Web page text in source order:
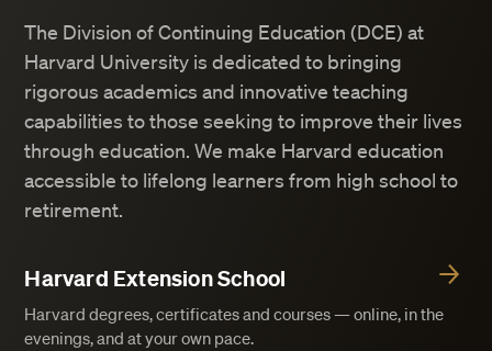
The Division of Continuing Education (DCE) at
Harvard University is dedicated to bringing
rigorous academics and innovative teaching
capabilities to those seeking to improve their lives
through education. We make Harvard education
accessible to lifelong learners from high school to
retirement.
Harvard Extension School
Harvard degrees, certificates and courses — online, in the
evenings, and at your own pace.